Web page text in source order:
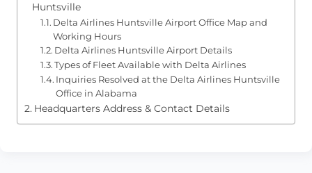
Huntsville
Delta Airlines Huntsville Airport Office Map and
Working Hours
Delta Airlines Huntsville Airport Details
Types of Fleet Available with Delta Airlines
Inquiries Resolved at the Delta Airlines Huntsville
Office in Alabama
Headquarters Address & Contact Details